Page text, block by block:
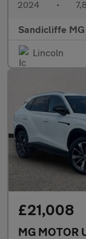
2024 •
Sandicliffe
Lincoln
£21,008
MG MOTOR